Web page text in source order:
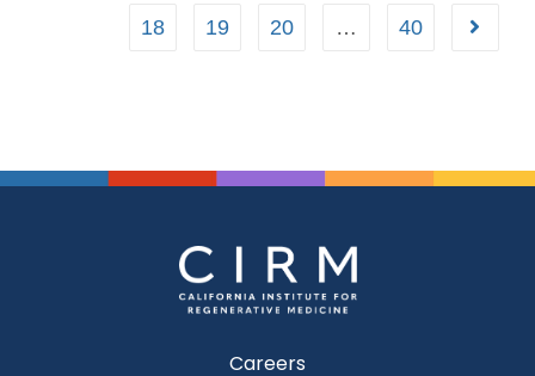
18 19 20 … 40
Careers